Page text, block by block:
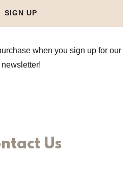
SIGN UP
when you sign up for our
newsletter!
Us